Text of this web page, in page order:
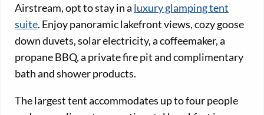
Airstream, opt to stay in a luxury glamping tent
suite. Enjoy panoramic lakefront views, cozy goose
down duvets, solar electricity, a coffeemaker, a
propane BBQ, a private fire pit and complimentary
bath and shower products.
The largest tent accommodates up to four people